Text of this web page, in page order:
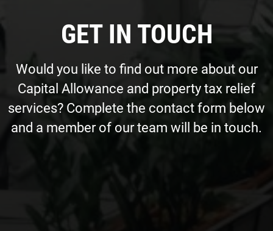
GET IN TOUCH
Would you like to find out more about our
Capital Allowance and property tax relief
services? Complete the contact form below
and a member of our team will be in touch.